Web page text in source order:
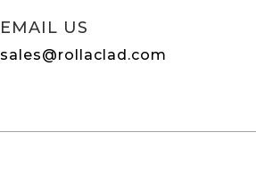
EMAIL US
sales@rollaclad.com